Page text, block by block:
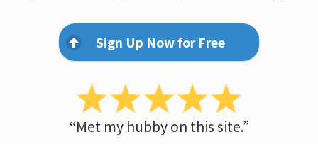
Sign Up Now for Free
“Met my hubby on this site.”